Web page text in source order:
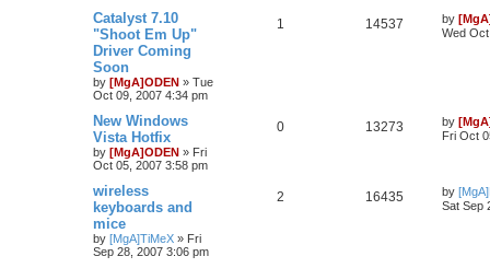
Catalyst 7.10
"Shoot Em Up"
Driver Coming
Soon
by [MgA]ODEN » Tue
Oct 09, 2007 4:34 pm
1 14537 by
Wed
New Windows
Vista Hotfix
by [MgA]ODEN » Fri
Oct 05, 2007 3:58 pm
0 13273 by
Fri Oct
wireless
keyboards and
mice
by [MgA]TiMeX » Fri
Sep 28, 2007 3:06 pm
2 16435 by
Sat Sep